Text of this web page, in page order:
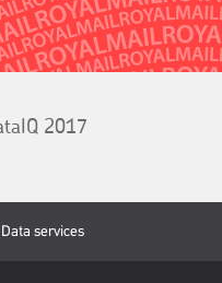
2017
Current
Data services